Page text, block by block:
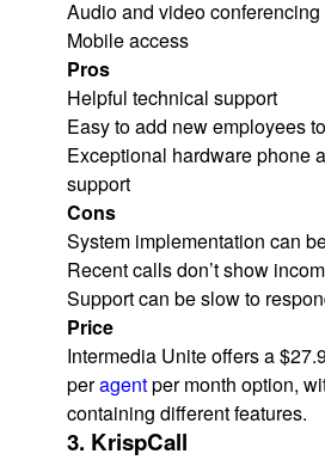
Audio and video conferencing
Mobile access
Pros
Helpful technical support
Easy to add new employees
Exceptional hardware phone
support
Cons
System implementation can
Recent calls don’t show
Support can be slow to
Price
Intermedia Unite offers a
peragentper month option,
containing different features.
3. KrispCall